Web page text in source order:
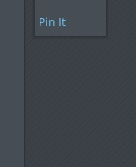
Pin It